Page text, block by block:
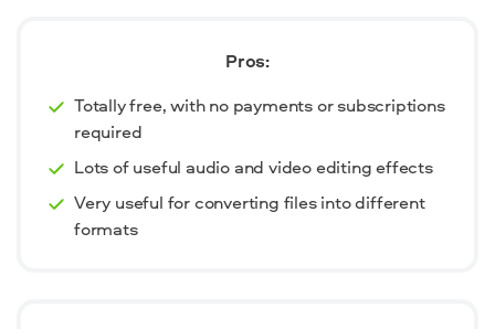
Pros:
Totally free, with no payments or subscriptions
required
Lots of useful audio and video editing effects
Very useful for converting files into different
formats